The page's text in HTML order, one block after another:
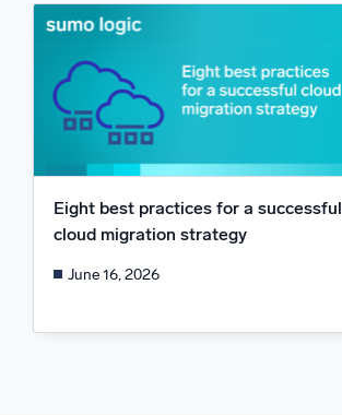
Eight best practices for a successful
cloud migration strategy
June 16, 2026